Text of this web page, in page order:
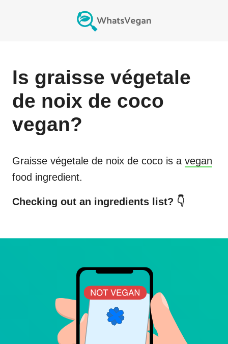
Is graisse végetale
de noix de coco
vegan?
Graisse végetale de noix de coco is a vegan
food ingredient.
Checking out an ingredients list? 👇